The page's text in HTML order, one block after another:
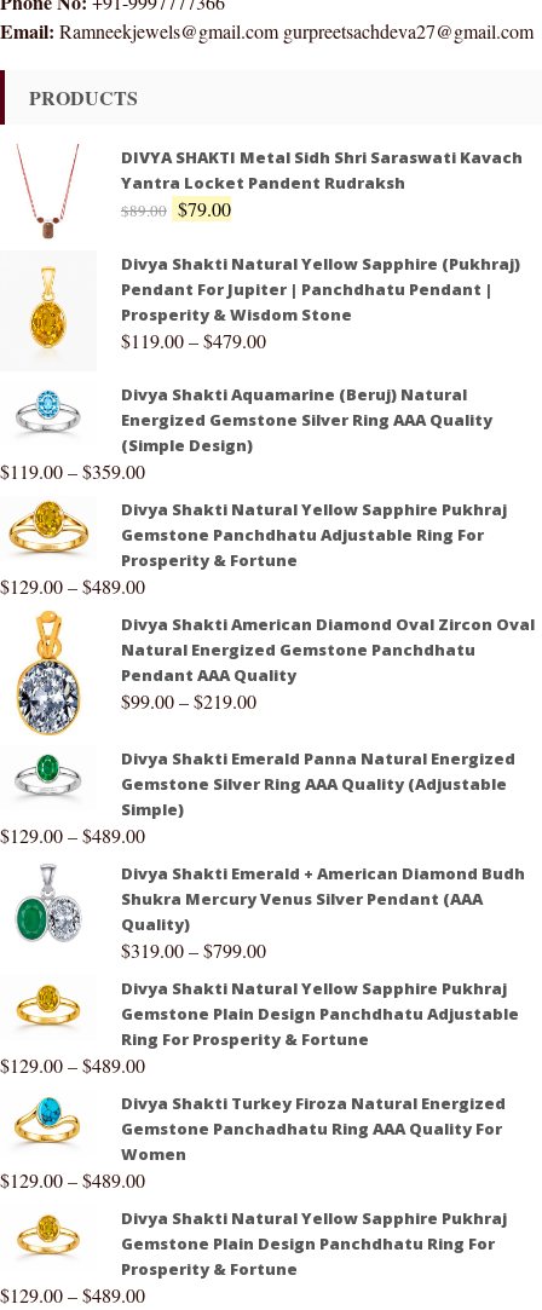
Email: Ramneekjewels@gmail.com gurpreetsachdeva27@gmail.com
PRODUCTS
DIVYA SHAKTI Metal Sidh Shri Saraswati Kavach
Yantra Locket Pandent Rudraksh
$89.00 $79.00
Divya Shakti Natural Yellow Sapphire (Pukhraj)
Pendant For Jupiter | Panchdhatu Pendant |
Prosperity & Wisdom Stone
$119.00–$479.00
Divya Shakti Aquamarine (Beruj) Natural
Energized Gemstone Silver Ring AAA Quality
(Simple Design)
$119.00–$359.00
Divya Shakti Natural Yellow Sapphire Pukhraj
Gemstone Panchdhatu Adjustable Ring For
Prosperity & Fortune
$129.00–$489.00
Divya Shakti American Diamond Oval Zircon Oval
Natural Energized Gemstone Panchdhatu
Pendant AAA Quality
$99.00–$219.00
Divya Shakti Emerald Panna Natural Energized
Gemstone Silver Ring AAA Quality (Adjustable
Simple)
$129.00–$489.00
Divya Shakti Emerald + American Diamond Budh
Shukra Mercury Venus Silver Pendant (AAA
Quality)
$319.00–$799.00
Divya Shakti Natural Yellow Sapphire Pukhraj
Gemstone Plain Design Panchdhatu Adjustable
Ring For Prosperity & Fortune
$129.00–$489.00
Divya Shakti Turkey Firoza Natural Energized
Gemstone Panchadhatu Ring AAA Quality For
Women
$129.00–$489.00
Divya Shakti Natural Yellow Sapphire Pukhraj
Gemstone Plain Design Panchdhatu Ring For
Prosperity & Fortune
$129.00–$489.00